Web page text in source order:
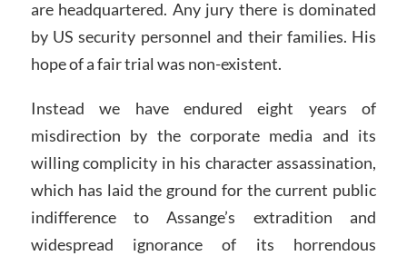
are headquartered. Any jury there is dominated
by US security personnel and their families. His
hope of a fair trial was non-existent.
Instead we have endured eight years of
misdirection by the corporate media and its
willing complicity in his character assassination,
which has laid the ground for the current public
indifference to Assange’s extradition and
widespread ignorance of its horrendous